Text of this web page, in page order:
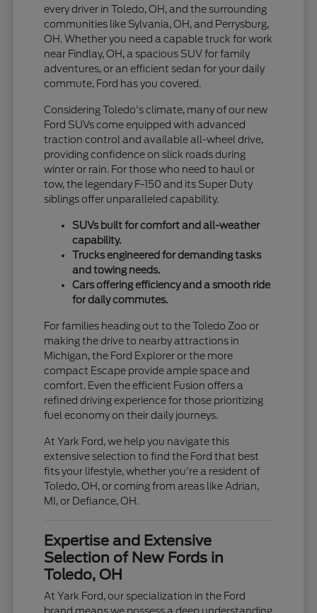
every driver in Toledo, OH, and the surrounding
communities like Sylvania, OH, and Perrysburg,
OH. Whether you need a capable truck for work
near Findlay, OH, a spacious SUV for family
adventures, or an efficient sedan for your daily
commute, Ford has you covered.
Considering Toledo's climate, many of our new
Ford SUVs come equipped with advanced
traction control and available all-wheel drive,
providing confidence on slick roads during
winter or rain. For those who need to haul or
tow, the legendary F-150 and its Super Duty
siblings offer unparalleled capability.
SUVs built for comfort and all-weather
capability.
Trucks engineered for demanding tasks
and towing needs.
Cars offering efficiency and a smooth ride
for daily commutes.
For families heading out to the Toledo Zoo or
making the drive to nearby attractions in
Michigan, the Ford Explorer or the more
compact Escape provide ample space and
comfort. Even the efficient Fusion offers a
refined driving experience for those prioritizing
fuel economy on their daily journeys.
At Yark Ford, we help you navigate this
extensive selection to find the Ford that best
fits your lifestyle, whether you're a resident of
Toledo, OH, or coming from areas like Adrian,
MI, or Defiance, OH.
Expertise and Extensive
Selection of New Fords in
Toledo, OH
At Yark Ford, our specialization in the Ford
brand means we possess a deep understanding